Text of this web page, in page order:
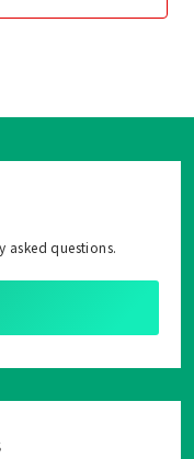
asked questions.